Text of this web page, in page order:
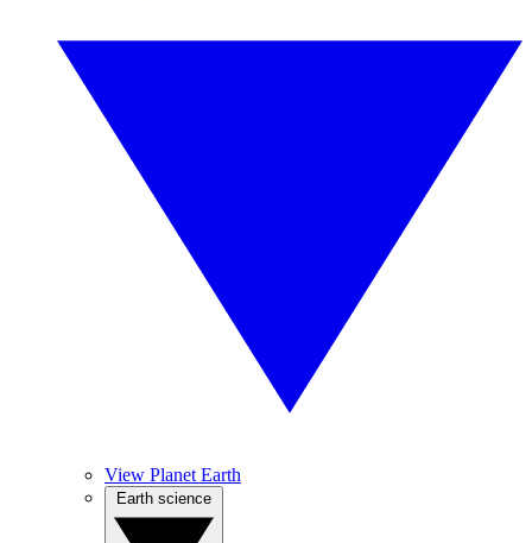
View Planet Earth